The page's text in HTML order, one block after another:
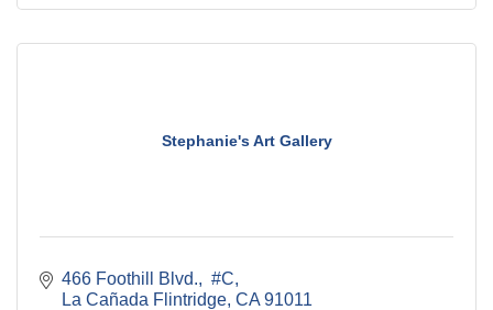
Stephanie's Art Gallery
466 Foothill Blvd.,  #C
La Cañada Flintridge CA 91011